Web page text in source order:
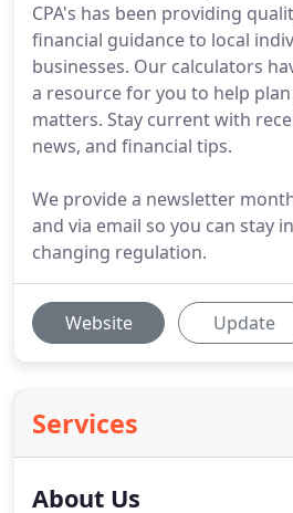
CPA's has been providing
financial guidance to local
businesses. Our calculators
a resource for you to help
matters. Stay current with
news, and financial tips.
We provide a newsletter
and via email so you can stay
changing regulation.
Website Update
Services
About Us